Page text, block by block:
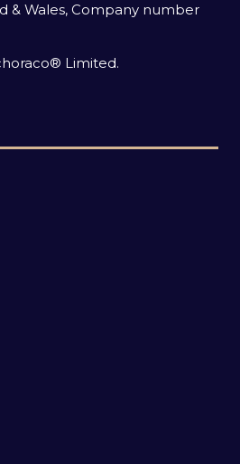
& Wales, Company number
Limited.